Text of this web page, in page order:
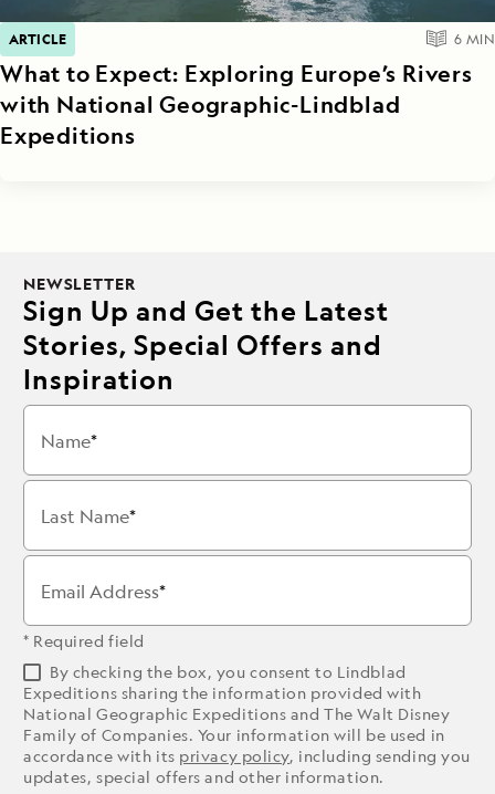
ARTICLE 6 MIN
What to Expect: Exploring Europe’s Rivers
with National Geographic-Lindblad
Expeditions
NEWSLETTER
Sign Up and Get the Latest
Stories, Special Offers and
Inspiration
Name
Last Name
Email Address
* Required field
By checking the box, you consent to Lindblad
Expeditions sharing the information provided with
National Geographic Expeditions and The Walt Disney
Family of Companies. Your information will be used in
accordance with its privacy policy, including sending you
updates, special offers and other information.